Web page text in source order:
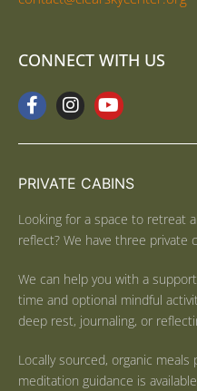
CONNECT WITH US
PRIVATE CABINS
Looking for a space to retreat
reflect? We have three private
We can help you with a
time and optional mindful
deep rest, journaling, or
Locally sourced, organic meals
meditation guidance is